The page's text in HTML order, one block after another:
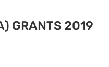
GRANTS 2019